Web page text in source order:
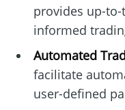
provides up-
informed
Automated
facilitate
user-defined